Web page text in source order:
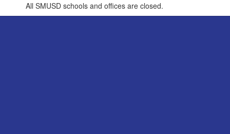
All SMUSD schools and offices are closed.